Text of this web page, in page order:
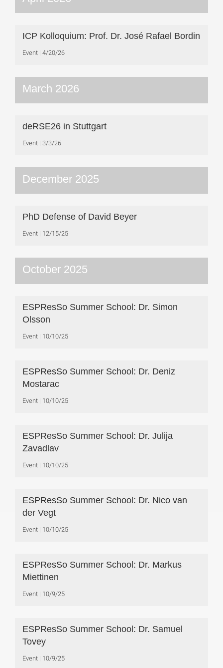
ICP Kolloquium: Prof. Dr. José Rafael Bordin
Event 4/20/26
March 2026
deRSE26 in Stuttgart
Event 3/3/26
December 2025
PhD Defense of David Beyer
Event 12/15/25
October 2025
ESPResSo Summer School: Dr. Simon
Olsson
Event 10/10/25
ESPResSo Summer School: Dr. Deniz
Mostarac
Event 10/10/25
ESPResSo Summer School: Dr. Julija
Zavadlav
Event 10/10/25
ESPResSo Summer School: Dr. Nico van
der Vegt
Event 10/10/25
ESPResSo Summer School: Dr. Markus
Miettinen
Event 10/9/25
ESPResSo Summer School: Dr. Samuel
Tovey
Event 10/9/25